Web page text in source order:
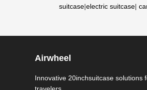
suitcase|electric suitcase|
Airwheel
Innovative 20inchsuitcase solutions
travelers.